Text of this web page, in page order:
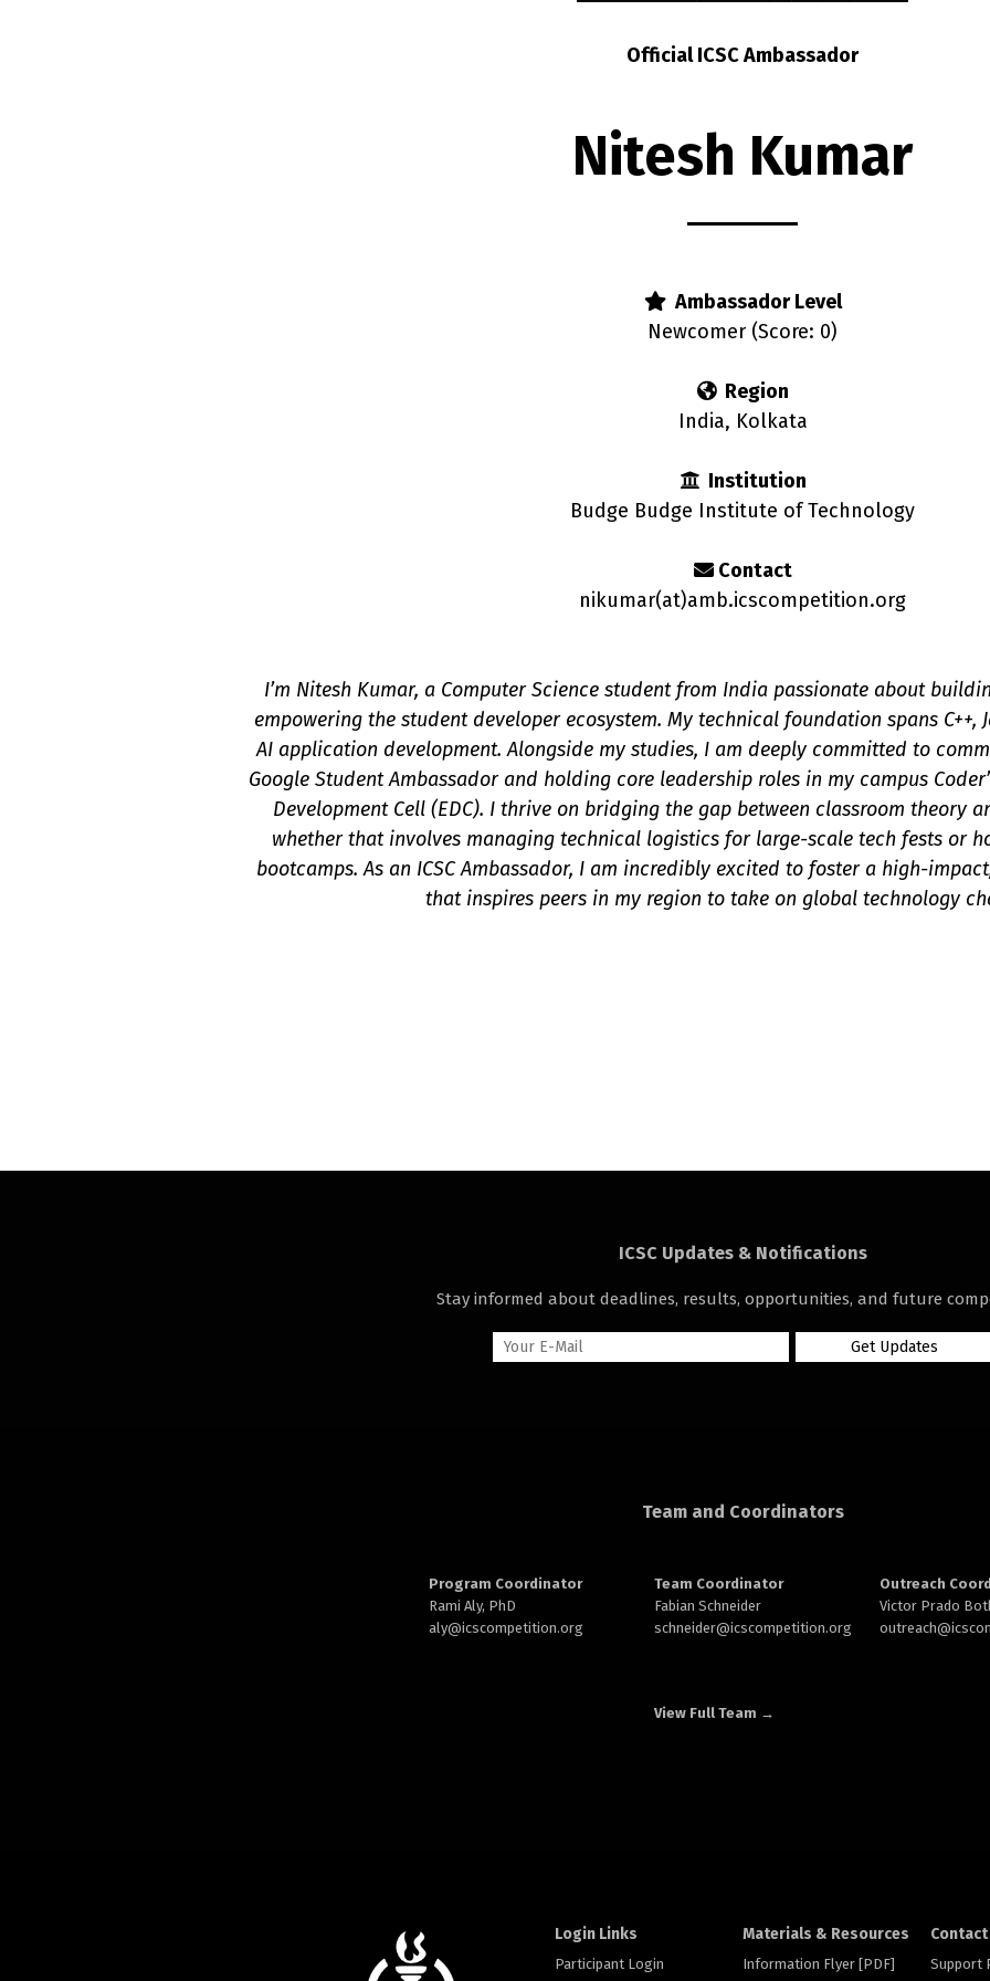
Official ICSC Ambassador
Nitesh Kumar
Ambassador Level
Newcomer (Score: 0)
Region
India, Kolkata
Institution
Budge Budge Institute of Technology
Contact
nikumar(at)amb.icscompetition.org
I’m Nitesh Kumar, a Computer Science student from India passionate about
empowering the student developer ecosystem. My technical foundation spans C++,
AI application development. Alongside my studies, I am deeply committed to
Google Student Ambassador and holding core leadership roles in my campus
Development Cell (EDC). I thrive on bridging the gap between classroom theory
whether that involves managing technical logistics for large-scale tech fests or
bootcamps. As an ICSC Ambassador, I am incredibly excited to foster a high-
that inspires peers in my region to take on global technology
ICSC Updates & Notifications
Stay informed about deadlines, results, opportunities, and future
Team and Coordinators
Program Coordinator
Rami Aly, PhD
aly@icscompetition.org
Team Coordinator
Fabian Schneider
schneider@icscompetition.org
Outreach
Victor Prado
outreach
View Full Team →
Login Links
Participant Login
Materials & Resources
Information Flyer [PDF]
Contact
Support